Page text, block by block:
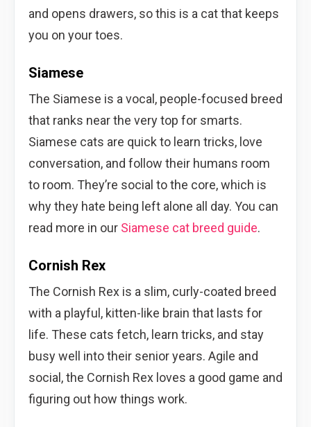
and opens drawers, so this is a cat that keeps
you on your toes.
Siamese
The Siamese is a vocal, people-focused breed
that ranks near the very top for smarts.
Siamese cats are quick to learn tricks, love
conversation, and follow their humans room
to room. They’re social to the core, which is
why they hate being left alone all day. You can
read more in our Siamese cat breed guide.
Cornish Rex
The Cornish Rex is a slim, curly-coated breed
with a playful, kitten-like brain that lasts for
life. These cats fetch, learn tricks, and stay
busy well into their senior years. Agile and
social, the Cornish Rex loves a good game and
figuring out how things work.